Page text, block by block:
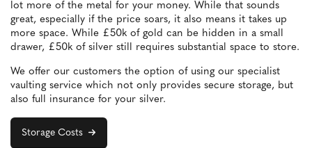
lot more of the metal for your money. While that sounds
great, especially if the price soars, it also means it takes up
more space. While £50k of gold can be hidden in a small
drawer, £50k of silver still requires substantial space to store.
We offer our customers the option of using our specialist
vaulting service which not only provides secure storage, but
also full insurance for your silver.
Storage Costs